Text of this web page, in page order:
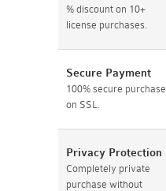
% discount on 10+
license purchases.
Secure Payment
100% secure purchase
on SSL.
Privacy Protection
Completely private
purchase without